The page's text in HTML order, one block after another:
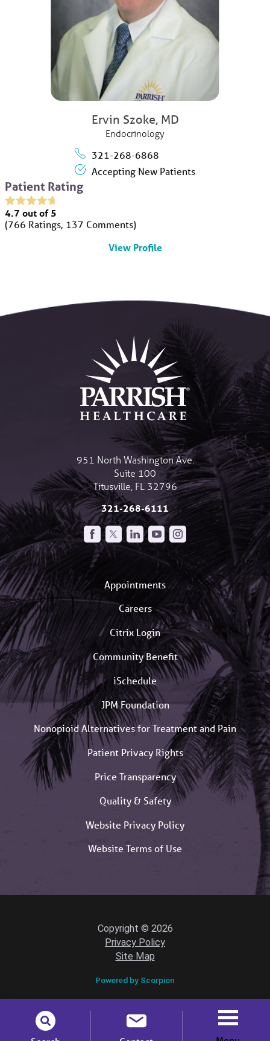
Ervin Szoke, MD
Endocrinology
321-268-6868
Accepting New Patients
Patient Rating
4.7out of 5
766 Ratings 137 Comments
View Profile
951 North Washington Ave.
Suite 100
Titusville, FL 32796
321-268-6111
Appointments
Careers
Citrix Login
Community Benefit
iSchedule
JPM Foundation
Nonopioid Alternatives for Treatment and Pain
Patient Privacy Rights
Price Transparency
Quality & Safety
Website Privacy Policy
Website Terms of Use
Copyright © 2026
Privacy Policy
Site Map
Powered by Scorpion